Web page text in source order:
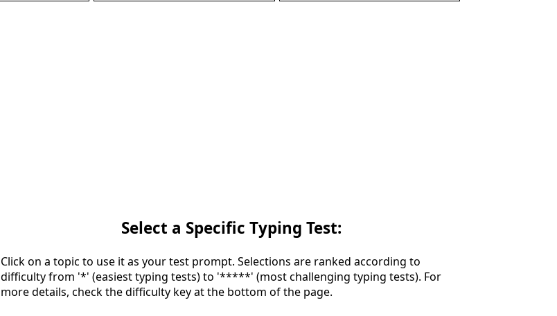
Select a Specific Typing Test:
Click on a topic to use it as your test prompt. Selections are ranked according to
difficulty from '*' (easiest typing tests) to '*****' (most challenging typing tests). For
more details, check the difficulty key at the bottom of the page.